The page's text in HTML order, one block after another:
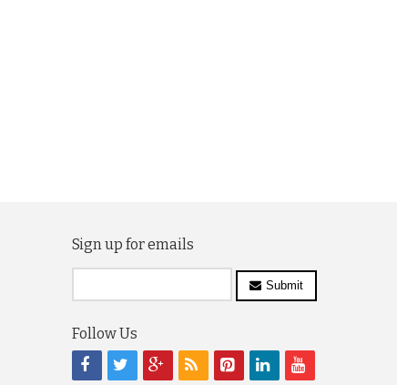
Sign up for emails
Submit
Follow Us